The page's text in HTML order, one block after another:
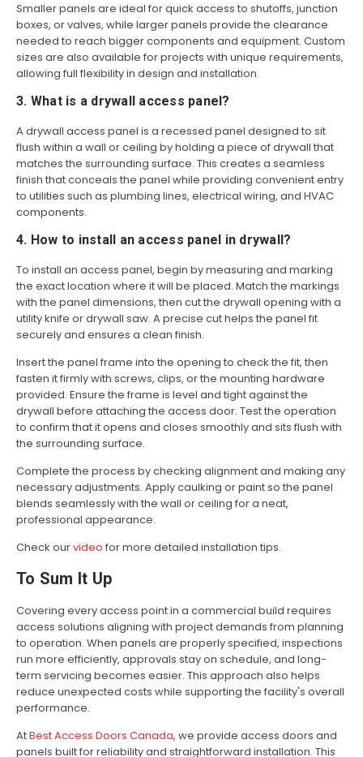
Smaller panels are ideal for quick access to shutoffs, junction
boxes, or valves, while larger panels provide the clearance
needed to reach bigger components and equipment. Custom
sizes are also available for projects with unique requirements,
allowing full flexibility in design and installation.
3. What is a drywall access panel?
A drywall access panel is a recessed panel designed to sit
flush within a wall or ceiling by holding a piece of drywall that
matches the surrounding surface. This creates a seamless
finish that conceals the panel while providing convenient entry
to utilities such as plumbing lines, electrical wiring, and HVAC
components.
4. How to install an access panel in drywall?
To install an access panel, begin by measuring and marking
the exact location where it will be placed. Match the markings
with the panel dimensions, then cut the drywall opening with a
utility knife or drywall saw. A precise cut helps the panel fit
securely and ensures a clean finish.
Insert the panel frame into the opening to check the fit, then
fasten it firmly with screws, clips, or the mounting hardware
provided. Ensure the frame is level and tight against the
drywall before attaching the access door. Test the operation
to confirm that it opens and closes smoothly and sits flush with
the surrounding surface.
Complete the process by checking alignment and making any
necessary adjustments. Apply caulking or paint so the panel
blends seamlessly with the wall or ceiling for a neat,
professional appearance.
Check ourvideo for more detailed installation tips.
To Sum It Up
Covering every access point in a commercial build requires
access solutions aligning with project demands from planning
to operation. When panels are properly specified, inspections
run more efficiently, approvals stay on schedule, and long-
term servicing becomes easier. This approach also helps
reduce unexpected costs while supporting the facility's overall
performance.
AtBest Access Doors Canada, we provide access doors and
panels built for reliability and straightforward installation. This